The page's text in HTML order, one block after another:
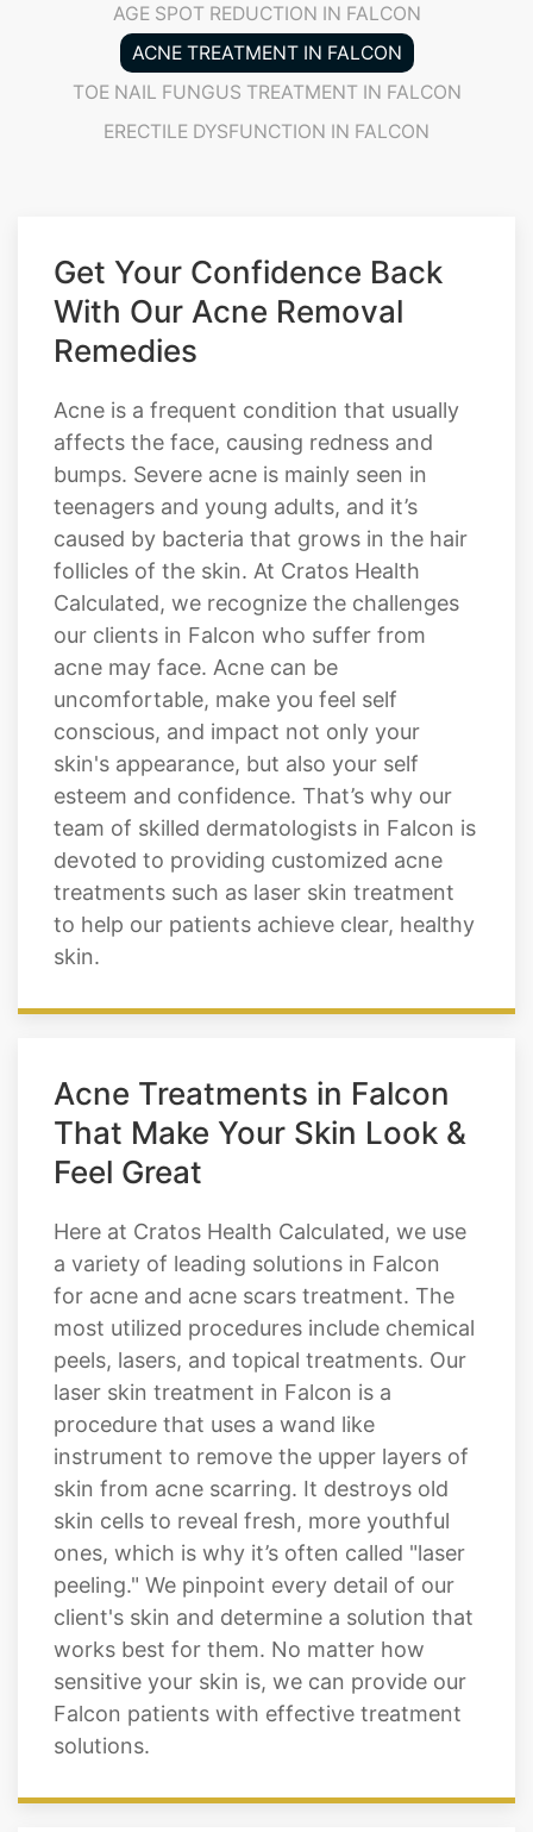
AGE SPOT REDUCTION IN FALCON
ACNE TREATMENT IN FALCON
TOE NAIL FUNGUS TREATMENT IN FALCON
ERECTILE DYSFUNCTION IN FALCON
Get Your Confidence Back
With Our Acne Removal
Remedies
Acne is a frequent condition that usually
affects the face, causing redness and
bumps. Severe acne is mainly seen in
teenagers and young adults, and it’s
caused by bacteria that grows in the hair
follicles of the skin. At Cratos Health
Calculated, we recognize the challenges
our clients in Falcon who suffer from
acne may face. Acne can be
uncomfortable, make you feel self
conscious, and impact not only your
skin's appearance, but also your self
esteem and confidence. That’s why our
team of skilled dermatologists in Falcon is
devoted to providing customized acne
treatments such as laser skin treatment
to help our patients achieve clear, healthy
skin.
Acne Treatments in Falcon
That Make Your Skin Look &
Feel Great
Here at Cratos Health Calculated, we use
a variety of leading solutions in Falcon
for acne and acne scars treatment. The
most utilized procedures include chemical
peels, lasers, and topical treatments. Our
laser skin treatment in Falcon is a
procedure that uses a wand like
instrument to remove the upper layers of
skin from acne scarring. It destroys old
skin cells to reveal fresh, more youthful
ones, which is why it’s often called "laser
peeling." We pinpoint every detail of our
client's skin and determine a solution that
works best for them. No matter how
sensitive your skin is, we can provide our
Falcon patients with effective treatment
solutions.